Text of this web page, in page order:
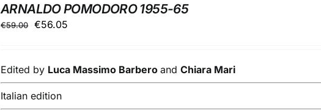
ARNALDO POMODORO 1955-65
€59.00
Original
€59.00.
€56.05
€56.05.
Edited by Luca Massimo BarberoandChiara Mari
Italian edition